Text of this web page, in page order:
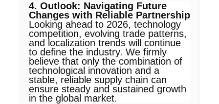
4. Outlook: Navigating Future
Changes with Reliable Partnership
Looking ahead to 2026, technology
competition, evolving trade patterns,
and localization trends will continue
to define the industry. We firmly
believe that only the combination of
technological innovation and a
stable, reliable supply chain can
ensure steady and sustained growth
in the global market.